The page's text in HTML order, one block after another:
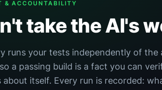
& ACCOUNTABILITY
take the AI's
runs your tests independently of
a passing build is a fact you can
about itself. Every run is recorded: